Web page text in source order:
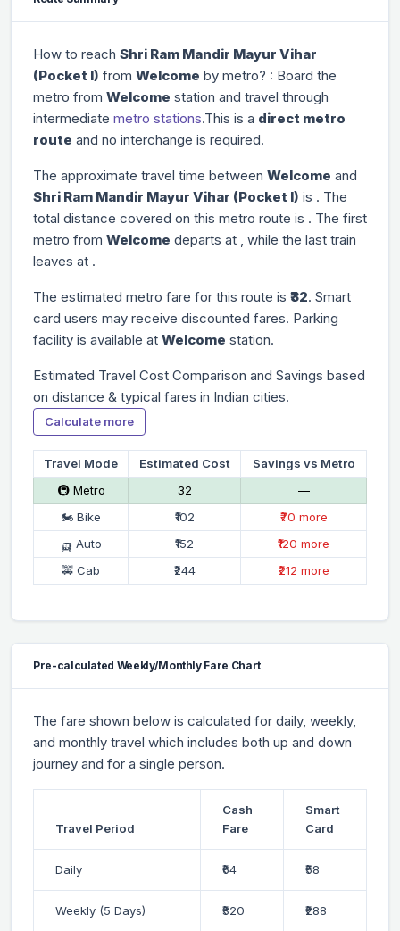
How to reach Shri Ram Mandir Mayur Vihar
(Pocket I) from Welcome by metro? : Board the
metro from Welcome station and travel through
intermediate metro stations.This is a direct metro
route and no interchange is required.
The approximate travel time between Welcome and
Shri Ram Mandir Mayur Vihar (Pocket I) is . The
total distance covered on this metro route is . The first
metro from Welcome departs at , while the last train
leaves at .
The estimated metro fare for this route is ₹32. Smart
card users may receive discounted fares. Parking
facility is available at Welcome station.
Estimated Travel Cost Comparison and Savings based
on distance & typical fares in Indian cities.
Calculate more
Travel Mode Estimated Cost
Savings vs Metro
🚇 Metro
₹32
—
🏍 Bike
₹102
₹70 more
🛺 Auto
₹152
₹120 more
🚕 Cab
₹244 ₹212 more
Pre-calculated Weekly/Monthly Fare Chart
The fare shown below is calculated for daily, weekly,
and monthly travel which includes both up and down
journey and for a single person.
Travel Period
Cash
Fare
Smart
Card
Daily ₹64 ₹58
Weekly (5 Days) ₹320 ₹288